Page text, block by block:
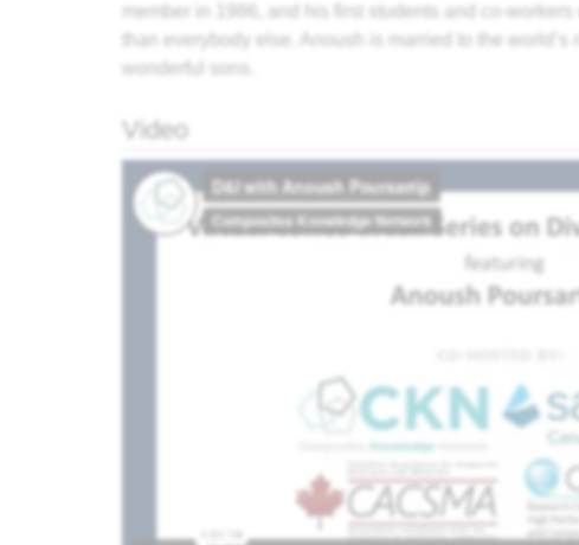
member in 1986, and his first students and co-
than everybody else. Anoush is married to the
wonderful sons.
Video